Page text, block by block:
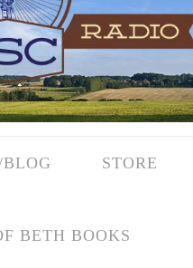
STORE
BETH BOOKS